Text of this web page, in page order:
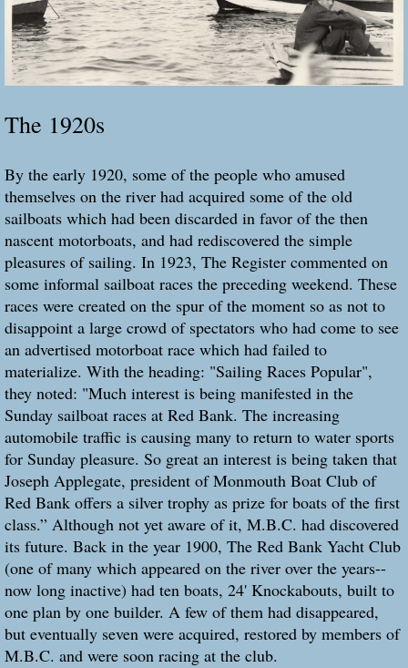
The 1920s
By the early 1920, some of the people who amused
themselves on the river had acquired some of the old
sailboats which had been discarded in favor of the then
nascent motorboats, and had rediscovered the simple
pleasures of sailing. In 1923, The Register commented on
some informal sailboat races the preceding weekend. These
races were created on the spur of the moment so as not to
disappoint a large crowd of spectators who had come to see
an advertised motorboat race which had failed to
materialize. With the heading: "Sailing Races Popular",
they noted: "Much interest is being manifested in the
Sunday sailboat races at Red Bank. The increasing
automobile traffic is causing many to return to water sports
for Sunday pleasure. So great an interest is being taken that
Joseph Applegate, president of Monmouth Boat Club of
Red Bank offers a silver trophy as prize for boats of the first
class.” Although not yet aware of it, M.B.C. had discovered
its future. Back in the year 1900, The Red Bank Yacht Club
(one of many which appeared on the river over the years--
now long inactive) had ten boats, 24' Knockabouts, built to
one plan by one builder. A few of them had disappeared,
but eventually seven were acquired, restored by members of
M.B.C. and were soon racing at the club.